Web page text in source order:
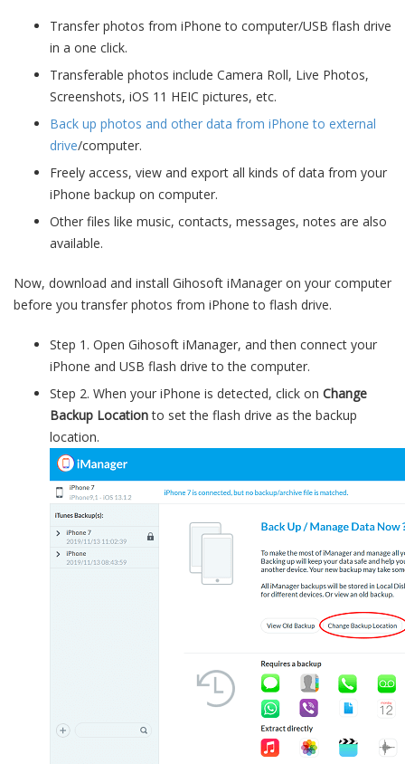
Transfer photos from iPhone to computer/USB flash drive
in a one click.
Transferable photos include Camera Roll, Live Photos,
Screenshots, iOS 11 HEIC pictures, etc.
Back up photos and other data from iPhone to external
drive/computer.
Freely access, view and export all kinds of data from your
iPhone backup on computer.
Other files like music, contacts, messages, notes are also
available.
Now, download and install Gihosoft iManager on your computer
before you transfer photos from iPhone to flash drive.
Step 1. Open Gihosoft iManager, and then connect your
iPhone and USB flash drive to the computer.
Step 2. When your iPhone is detected, click on Change
Backup Locationto set the flash drive as the backup
location.